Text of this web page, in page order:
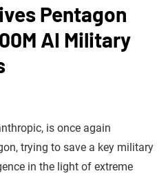
Pentagon
AI Military
is once again
trying to save a key military
in the light of extreme